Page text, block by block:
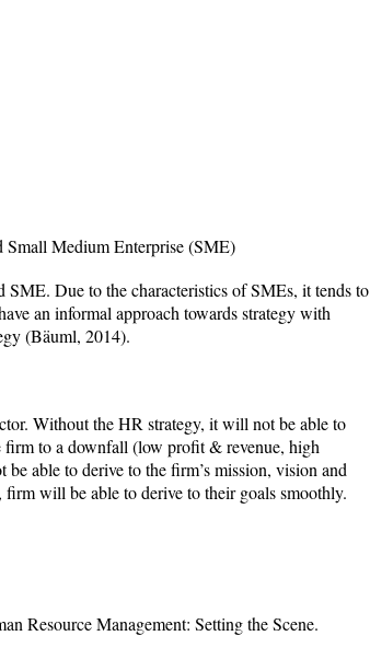
Medium Enterprise (SME)
Due to the characteristics of SMEs, it tends to
an informal approach towards strategy with
(Bäuml, 2014).
Without the HR strategy, it will not be able to
firm to a downfall (low profit & revenue, high
able to derive to the firm’s mission, vision and
will be able to derive to their goals smoothly.
Resource Management: Setting the Scene.